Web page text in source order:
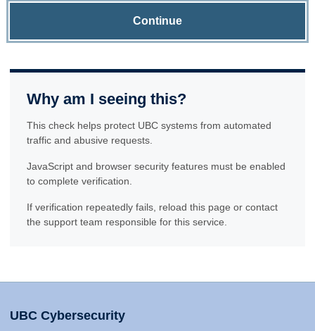
Continue
Why am I seeing this?
This check helps protect UBC systems from automated
traffic and abusive requests.
JavaScript and browser security features must be enabled
to complete verification.
If verification repeatedly fails, reload this page or contact
the support team responsible for this service.
UBC Cybersecurity